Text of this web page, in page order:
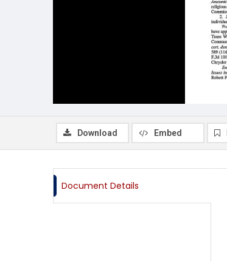
Download Embed
Document Details